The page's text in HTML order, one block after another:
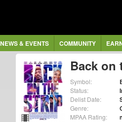
NEWS & EVENTS COMMUNITY
Back on
Symbol:
Status:
Delist Date:
Genre:
MPAA Rating: